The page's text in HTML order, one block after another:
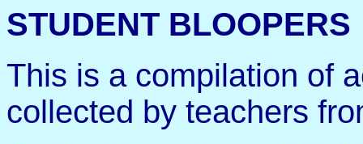
STUDENT BLOOPERS
This is a compilation of
collected by teachers